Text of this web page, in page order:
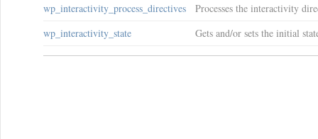
wp_interactivity_process_directives
Processes the interactivity
wp_interactivity_state
Gets and/or sets the initial